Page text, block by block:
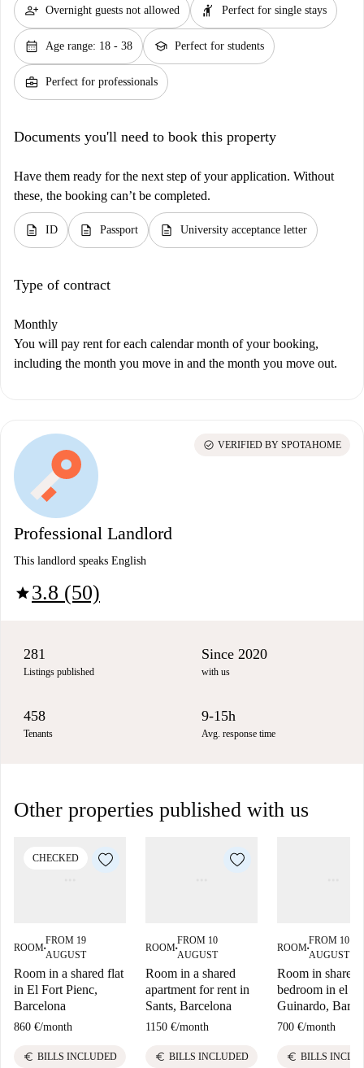
person_add Overnight guests not allowed hail Perfect for single stays
calendar_month Age range: 18 - 38 school Perfect for students
business_center Perfect for professionals
Documents you'll need to book this property
Have them ready for the next step of your application. Without
these, the booking can’t be completed.
description ID description Passport description University acceptance letter
Type of contract
Monthly
You will pay rent for each calendar month of your booking,
including the month you move in and the month you move out.
Professional Landlord
This landlord speaks English
star3.8 (50)
check_circle VERIFIED BY SPOTAHOME
281
Listings published
Since 2020
with us
458
Tenants
9-15h
Avg. response time
Other properties published with us
CHECKED
ROOM■
FROM 19
AUGUST
Room in a shared flat
in El Fort Pienc,
Barcelona
860 €/month
euro BILLS INCLUDED
ROOM■
FROM 10
AUGUST
Room in a shared
apartment for rent in
Sants, Barcelona
1150 €/month
euro BILLS INCLUDED
ROOM■
FROM 10
AUGUST
Room in shared
bedroom in el
Guinardo,
700 €/month
euro BILLS